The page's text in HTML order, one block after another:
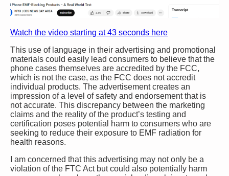
Watch the video starting at 43 seconds here
This use of language in their advertising and promotional
materials could easily lead consumers to believe that the
phone cases themselves are accredited by the FCC,
which is not the case, as the FCC does not accredit
individual products. The advertisement creates an
impression of a level of safety and endorsement that is
not accurate. This discrepancy between the marketing
claims and the reality of the product’s testing and
certification poses potential harm to consumers who are
seeking to reduce their exposure to EMF radiation for
health reasons.
I am concerned that this advertising may not only be a
violation of the FTC Act but could also potentially harm